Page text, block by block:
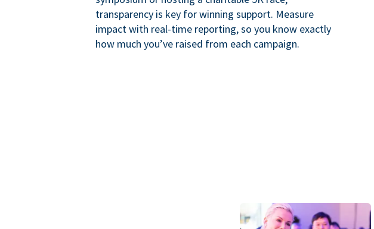
transparency is key for winning support. Measure
impact with real-time reporting, so you know exactly
how much you’ve raised from each campaign.